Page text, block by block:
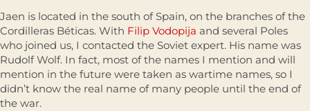
Jaen is located in the south of Spain, on the branches of the
Cordilleras Béticas. With Filip Vodopija and several Poles
who joined us, I contacted the Soviet expert. His name was
Rudolf Wolf. In fact, most of the names I mention and will
mention in the future were taken as wartime names, so I
didn’t know the real name of many people until the end of
the war.